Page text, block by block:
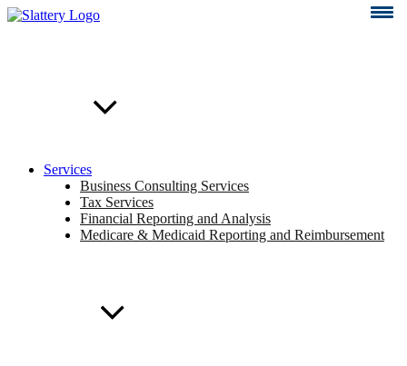
Skip
Services
Business Consulting Services
Tax Services
Financial Reporting and Analysis
Medicare & Medicaid Reporting and Reimbursement